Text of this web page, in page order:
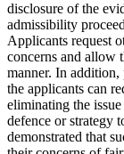
disclosure of the
admissibility
Applicants request
concerns and allow
manner. In
the applicants can
eliminating the
defence or strategy
demonstrated that